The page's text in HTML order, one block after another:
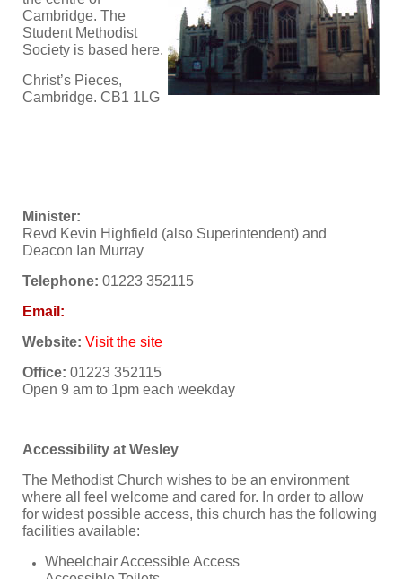
Cambridge. The
Student Methodist
Society is based here.
Christ’s Pieces,
Cambridge. CB1 1LG
Minister:
Revd Kevin Highfield (also Superintendent) and
Deacon Ian Murray
Telephone: 01223 352115
Email:
Website: Visit the site
Office: 01223 352115
Open 9 am to 1pm each weekday
Accessibility at Wesley
The Methodist Church wishes to be an environment
where all feel welcome and cared for. In order to allow
for widest possible access, this church has the following
facilities available:
Wheelchair Accessible Access